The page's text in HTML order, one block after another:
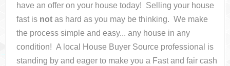
have an offer on your housetoday! Selling your house
fast is not as hard as you may be thinking. We make
the process simple and easy... any house in any
condition! A local House Buyer Source professional is
standing by and eager to make you a Fast and fair cash